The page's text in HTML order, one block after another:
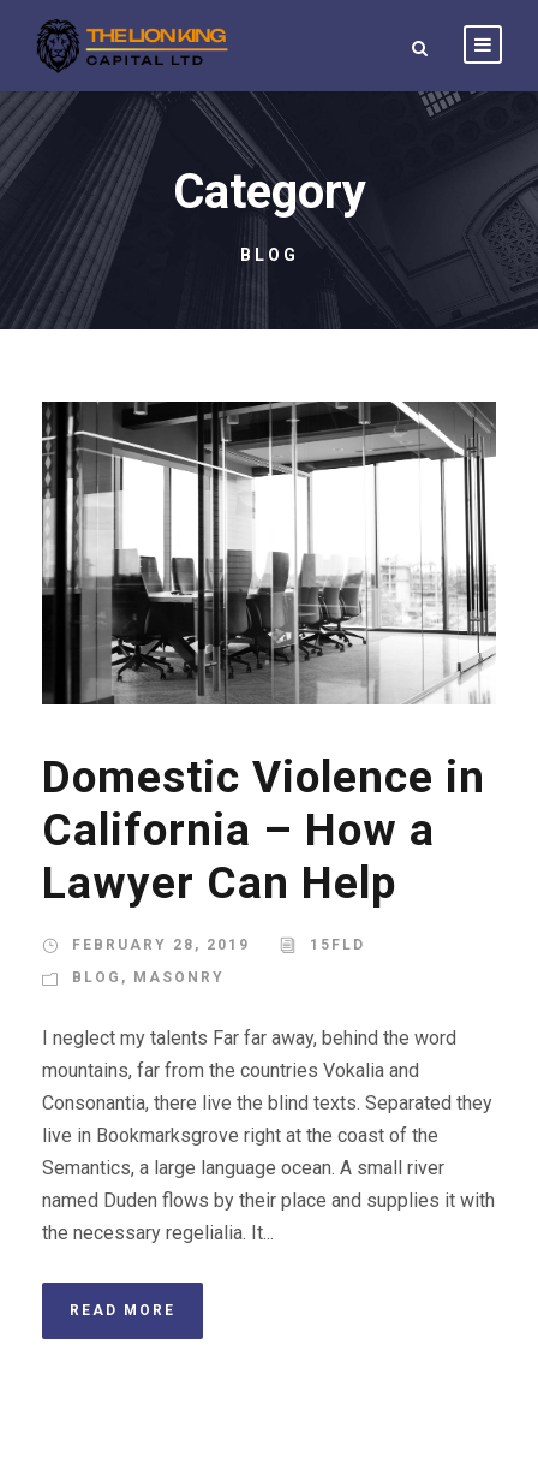
Category
BLOG
Domestic Violence in
California – How a
Lawyer Can Help
FEBRUARY 28, 2019
15FLD
BLOG , MASONRY
I neglect my talents Far far away, behind the word
mountains, far from the countries Vokalia and
Consonantia, there live the blind texts. Separated they
live in Bookmarksgrove right at the coast of the
Semantics, a large language ocean. A small river
named Duden flows by their place and supplies it with
the necessary regelialia. It...
READ MORE